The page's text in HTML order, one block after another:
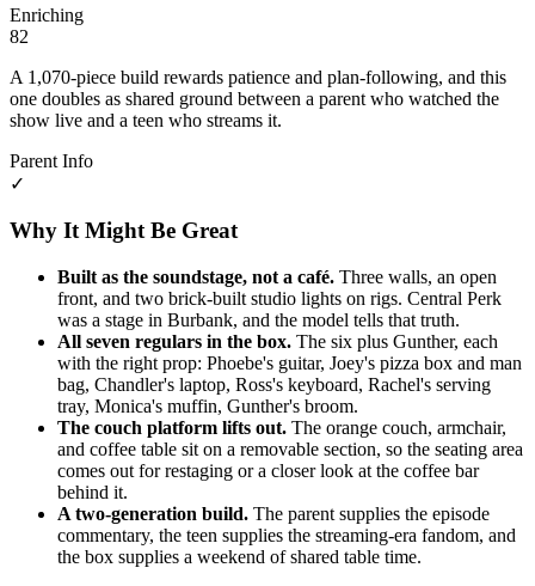
Enriching
82
A 1,070-piece build rewards patience and plan-following, and this
one doubles as shared ground between a parent who watched the
show live and a teen who streams it.
Parent Info
✓
Why It Might Be Great
Built as the soundstage, not a café. Three walls, an open
front, and two brick-built studio lights on rigs. Central Perk
was a stage in Burbank, and the model tells that truth.
All seven regulars in the box. The six plus Gunther, each
with the right prop: Phoebe's guitar, Joey's pizza box and man
bag, Chandler's laptop, Ross's keyboard, Rachel's serving
tray, Monica's muffin, Gunther's broom.
The couch platform lifts out. The orange couch, armchair,
and coffee table sit on a removable section, so the seating area
comes out for restaging or a closer look at the coffee bar
behind it.
A two-generation build. The parent supplies the episode
commentary, the teen supplies the streaming-era fandom, and
the box supplies a weekend of shared table time.